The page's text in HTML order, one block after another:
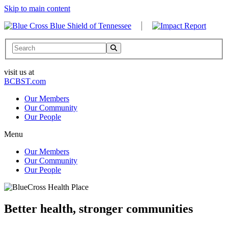
Skip to main content
Search
visit us at
BCBST.com
Our Members
Our Community
Our People
Menu
Our Members
Our Community
Our People
Better health, stronger communities